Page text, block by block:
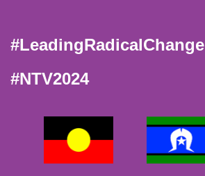
#LeadingRadicalChange
#NTV2024